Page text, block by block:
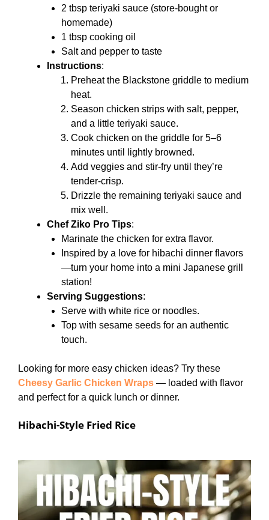
2 tbsp teriyaki sauce (store-bought or
homemade)
1 tbsp cooking oil
Salt and pepper to taste
Instructions:
Preheat the Blackstone griddle to medium
heat.
Season chicken strips with salt, pepper,
and a little teriyaki sauce.
Cook chicken on the griddle for 5–6
minutes until lightly browned.
Add veggies and stir-fry until they’re
tender-crisp.
Drizzle the remaining teriyaki sauce and
mix well.
Chef Ziko Pro Tips:
Marinate the chicken for extra flavor.
Inspired by a love for hibachi dinner flavors
—turn your home into a mini Japanese grill
station!
Serving Suggestions:
Serve with white rice or noodles.
Top with sesame seeds for an authentic
touch.
Looking for more easy chicken ideas? Try these
Cheesy Garlic Chicken Wraps — loaded with flavor
and perfect for a quick lunch or dinner.
Hibachi-Style Fried Rice